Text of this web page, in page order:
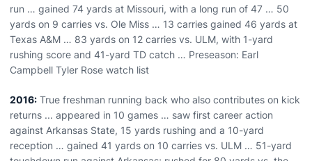
run … gained 74 yards at Missouri, with a long run of 47 … 50
yards on 9 carries vs. Ole Miss … 13 carries gained 46 yards at
Texas A&M … 83 yards on 12 carries vs. ULM, with 1-yard
rushing score and 41-yard TD catch … Preseason: Earl
Campbell Tyler Rose watch list
2016: True freshman running back who also contributes on kick
returns ... appeared in 10 games … saw first career action
against Arkansas State, 15 yards rushing and a 10-yard
reception … gained 41 yards on 10 carries vs. ULM … 51-yard